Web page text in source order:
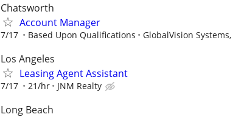
Chatsworth
Account Manager
7/17 Based Upon Qualifications GlobalVision
Los Angeles
Leasing Agent Assistant
7/17 21/hr JNM Realty
Long Beach